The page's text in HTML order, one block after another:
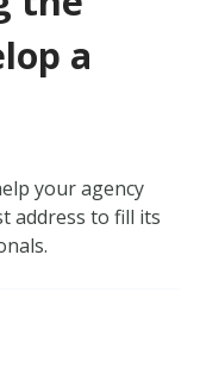
a
your agency
address to fill its